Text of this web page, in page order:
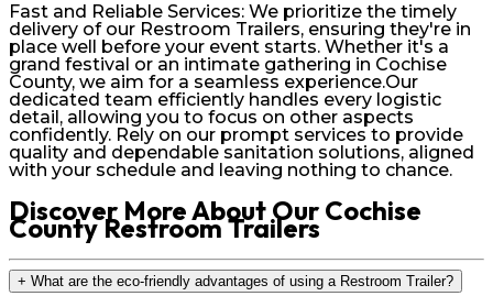
Fast and Reliable Services: We prioritize the timely
delivery of our Restroom Trailers, ensuring they're in
place well before your event starts. Whether it's a
grand festival or an intimate gathering in Cochise
County, we aim for a seamless experience.Our
dedicated team efficiently handles every logistic
detail, allowing you to focus on other aspects
confidently. Rely on our prompt services to provide
quality and dependable sanitation solutions, aligned
with your schedule and leaving nothing to chance.
Discover More About Our Cochise
County Restroom Trailers
+ What are the eco-friendly advantages of using a Restroom Trailer?